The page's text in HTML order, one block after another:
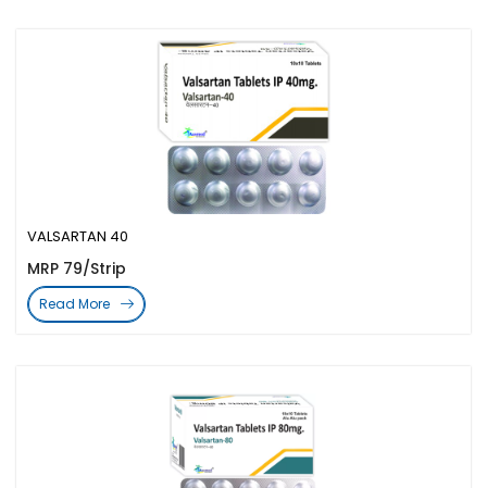
VALSARTAN 40
MRP 79/Strip
Read More